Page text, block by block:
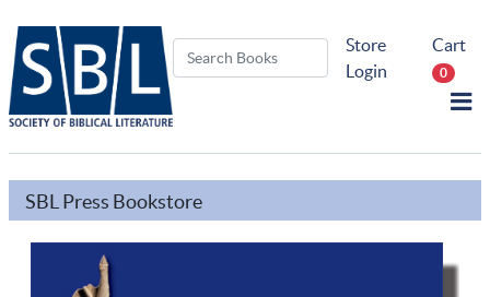
Store
Login
Cart
0
SBL Press Bookstore